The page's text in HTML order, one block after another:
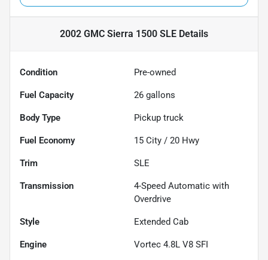
2002 GMC Sierra 1500 SLE Details
Condition Pre-owned
Fuel Capacity 26 gallons
Body Type Pickup truck
Fuel Economy 15 City / 20 Hwy
Trim SLE
Transmission
4-Speed Automatic with
Overdrive
Style Extended Cab
Engine Vortec 4.8L V8 SFI